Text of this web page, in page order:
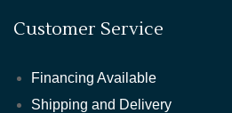
Customer Service
Financing Available
Shipping and Delivery